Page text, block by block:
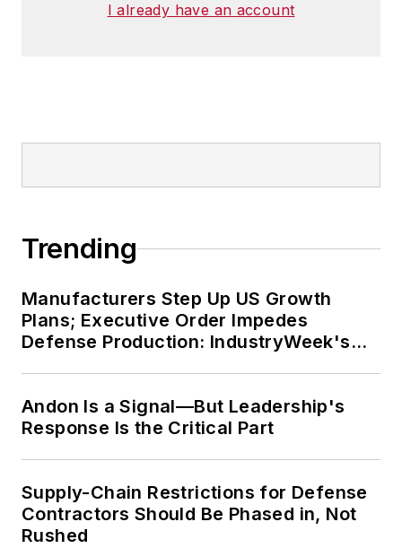
I already have an account
Trending
Manufacturers Step Up US Growth
Plans; Executive Order Impedes
Defense Production: IndustryWeek's
Andon Is a Signal—But Leadership's
Response Is the Critical Part
Supply-Chain Restrictions for Defense
Contractors Should Be Phased in, Not
Rushed